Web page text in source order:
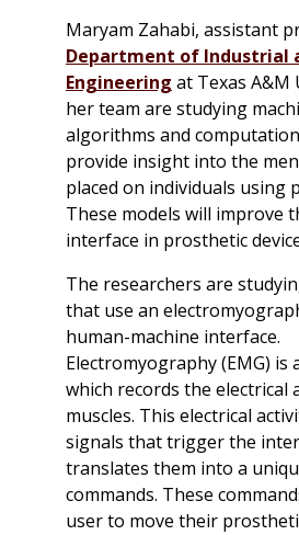
Maryam Zahabi, assistant
Department of Industrial
Engineering at Texas A&M
her team are studying
algorithms and
provide insight into the
placed on individuals using
These models will improve
interface in prosthetic
The researchers are
that use an
human-machine interface.
Electromyography (EMG) is
which records the electrical
muscles. This electrical
signals that trigger the
translates them into a
commands. These
user to move their